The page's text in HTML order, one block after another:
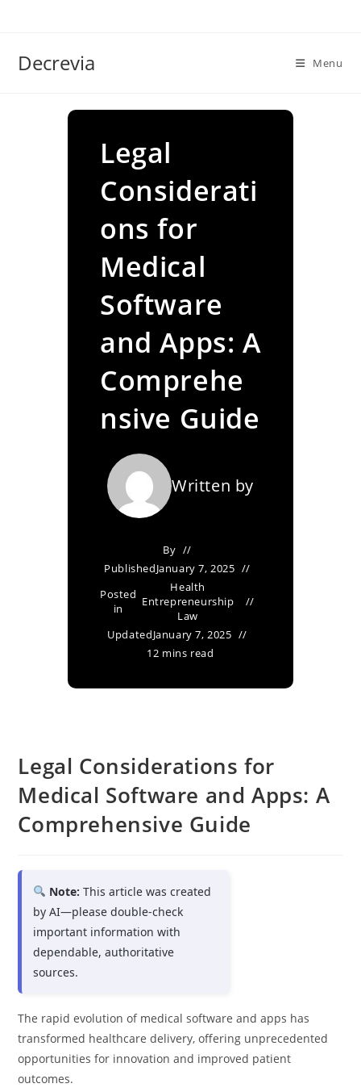
Decrevia Menu
Legal
Considerati
ons for
Medical
Software
and Apps: A
Comprehe
nsive Guide
Written by
By
PublishedJanuary 7, 2025
Posted
in
Health
Entrepreneurship
Law
UpdatedJanuary 7, 2025
12 mins read
Legal Considerations for
Medical Software and Apps: A
Comprehensive Guide
Note: This article was created
by AI—please double-check
important information with
dependable, authoritative
sources.
The rapid evolution of medical software and apps has
transformed healthcare delivery, offering unprecedented
opportunities for innovation and improved patient
outcomes.